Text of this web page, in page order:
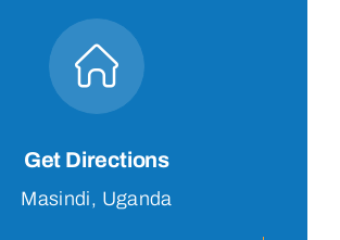
Get Directions
Masindi, Uganda